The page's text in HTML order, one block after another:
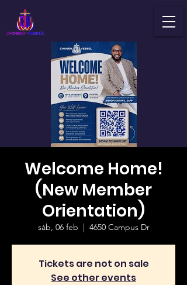
Welcome Home!
(New Member
Orientation)
sáb, 06 feb
  |
4650 Campus Dr
Tickets are not on sale
See other events